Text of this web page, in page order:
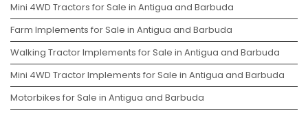
Mini 4WD Tractors for Sale in Antigua and Barbuda
Farm Implements for Sale in Antigua and Barbuda
Walking Tractor Implements for Sale in Antigua and Barbuda
Mini 4WD Tractor Implements for Sale in Antigua and Barbuda
Motorbikes for Sale in Antigua and Barbuda